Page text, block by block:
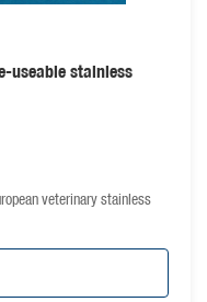
useable stainless
veterinary stainless